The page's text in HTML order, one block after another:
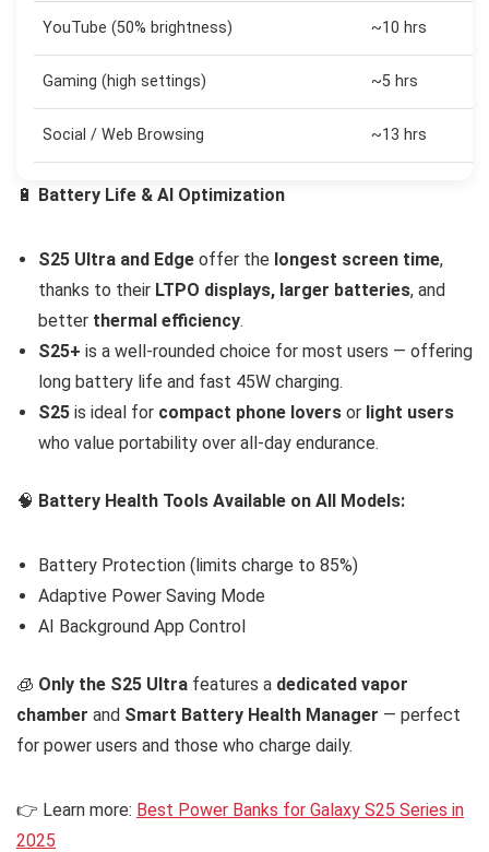
YouTube (50% brightness) ~10 hrs
Gaming (high settings) ~5 hrs
Social / Web Browsing ~13 hrs
🔋 Battery Life & AI Optimization
S25 Ultra and Edge offer the longest screen time,
thanks to their LTPO displays, larger batteries, and
better thermal efficiency.
S25+ is a well-rounded choice for most users — offering
long battery life and fast 45W charging.
S25 is ideal for compact phone lovers or light users
who value portability over all-day endurance.
🧠 Battery Health Tools Available on All Models:
Battery Protection (limits charge to 85%)
Adaptive Power Saving Mode
AI Background App Control
🧊 Only the S25 Ultra features a dedicated vapor
chamber and Smart Battery Health Manager — perfect
for power users and those who charge daily.
👉 Learn more: Best Power Banks for Galaxy S25 Series in
2025